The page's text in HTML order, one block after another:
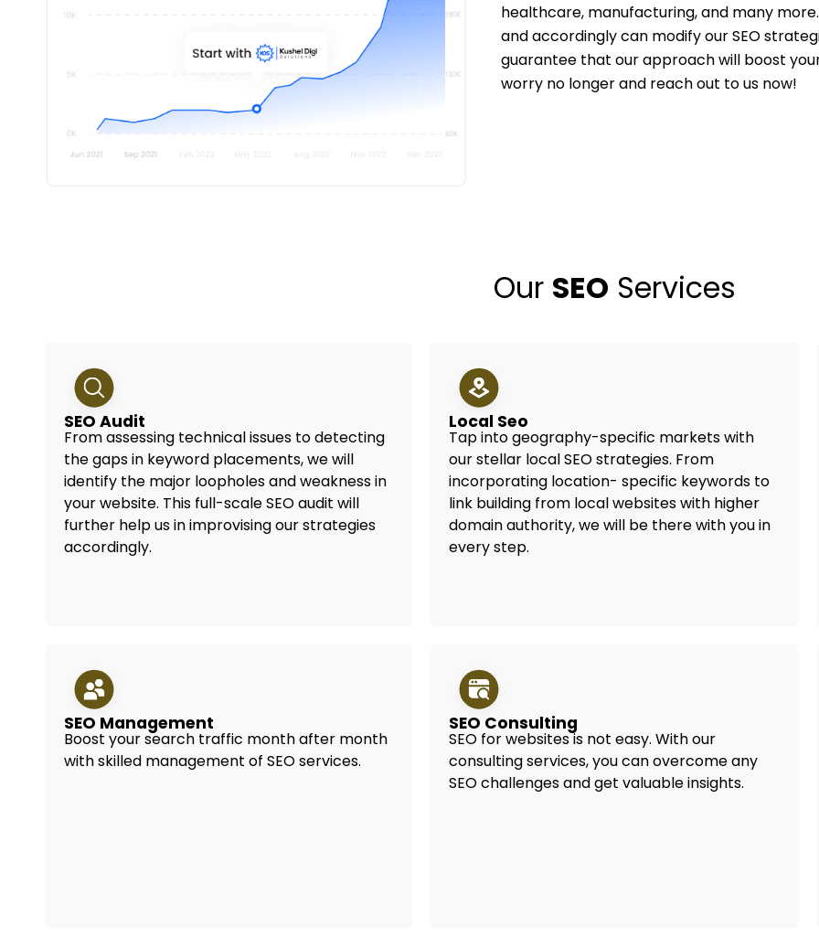
healthcare, manufacturing, and many
and accordingly can modify our SEO
guarantee that our approach will boost
worry no longer and reach out to us now!
Our SEO Services
SEO Audit
From assessing technical issues to detecting
the gaps in keyword placements, we will
identify the major loopholes and weakness in
your website. This full-scale SEO audit will
further help us in improvising our strategies
accordingly.
Local Seo
Tap into geography-specific markets with
our stellar local SEO strategies. From
incorporating location- specific keywords to
link building from local websites with higher
domain authority, we will be there with you in
every step.
SEO Management
Boost your search traffic month after month
with skilled management of SEO services.
SEO Consulting
SEO for websites is not easy. With our
consulting services, you can overcome any
SEO challenges and get valuable insights.